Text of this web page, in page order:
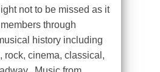
not to be missed as it
through
history including
rock, cinema, classical,